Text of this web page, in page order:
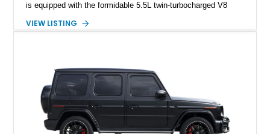
is equipped with the formidable 5.5L twin-turbocharged V8
and performance-focused 4MATIC all-wheel drive system.
grand tourer while hiding the capability of a true AMG
performance machine. As the top-performance CLS variant of
its generation, the CLS 63 AMG S 4MATIC delivers the rare
combination of executive comfort, all-weather traction, and
supercar-rivaling acceleration.
VIEW LISTING